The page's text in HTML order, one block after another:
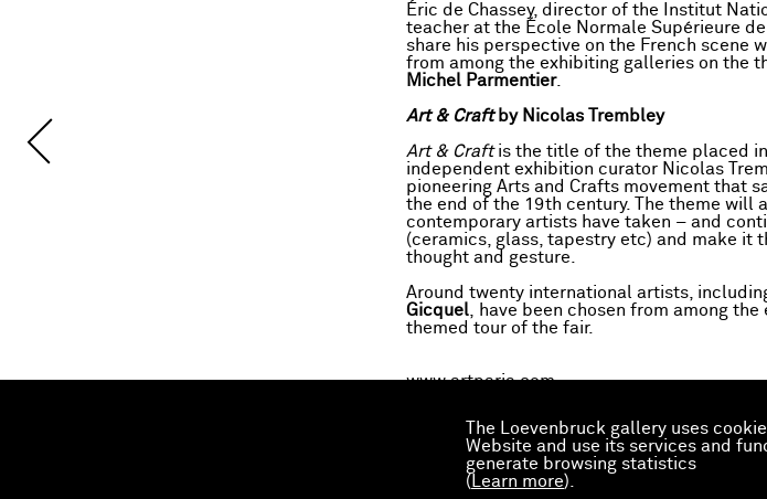
The Loevenbruck gallery uses
Website and use its services and
generate browsing statistics
( Learn more).
Éric de Chassey, director of the Institut
teacher at the École Normale Supérieure
share his perspective on the French scene
from among the exhibiting galleries on the
Michel Parmentier.
Art & Craft by Nicolas Trembley
Art & Craftis the title of the theme placed
independent exhibition curator Nicolas
pioneering Arts and Crafts movement that
the end of the 19th century. The theme will
contemporary artists have taken – and
(ceramics, glass, tapestry etc) and make it
thought and gesture.
Around twenty international artists,
Gicquel , have been chosen from among
themed tour of the fair.
www.artparis.com
Download the preview